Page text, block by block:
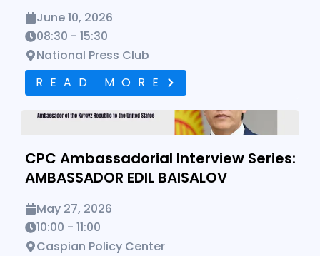
June 10, 2026
08:30 - 15:30
National Press Club
READ MORE
CPC Ambassadorial Interview Series: AMBASSADOR EDIL
CPC Ambassadorial Interview Series:
AMBASSADOR EDIL BAISALOV
May 27, 2026
10:00 - 11:00
Caspian Policy Center